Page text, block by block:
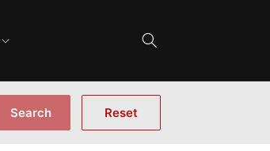
Search Reset